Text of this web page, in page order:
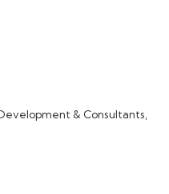
& Consultants,